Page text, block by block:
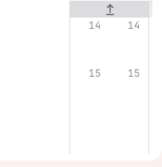
Original line